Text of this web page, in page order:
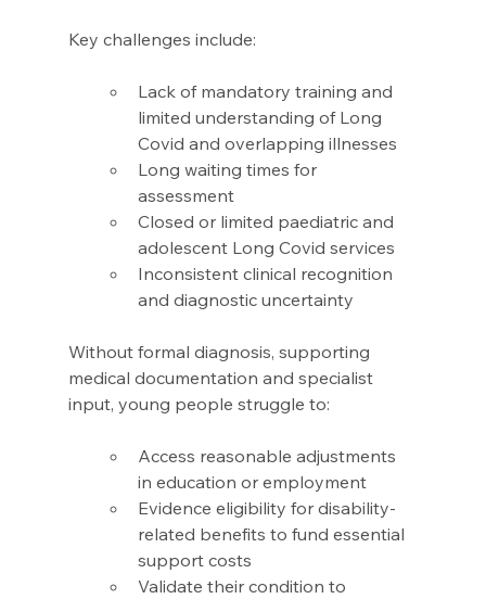
Key challenges include:
Lack of mandatory training and
limited understanding of Long
Covid and overlapping illnesses
Long waiting times for
assessment
Closed or limited paediatric and
adolescent Long Covid services
Inconsistent clinical recognition
and diagnostic uncertainty
Without formal diagnosis, supporting
medical documentation and specialist
input, young people struggle to:
Access reasonable adjustments
in education or employment
Evidence eligibility for disability-
related benefits to fund essential
support costs
Validate their condition to